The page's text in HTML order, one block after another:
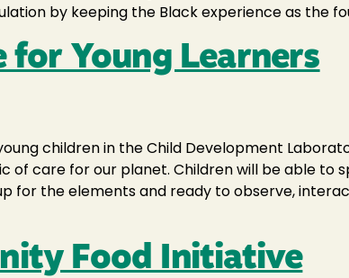
by keeping the Black experience as the
for Young Learners
children in the Child Development
of care for our planet. Children will be able to
for the elements and ready to observe,
Food Initiative